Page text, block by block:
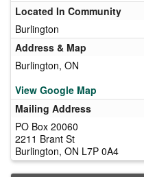
Located In Community
Burlington
Address & Map
Burlington, ON
View Google Map
Mailing Address
PO Box 20060
2211 Brant St
Burlington, ON L7P 0A4